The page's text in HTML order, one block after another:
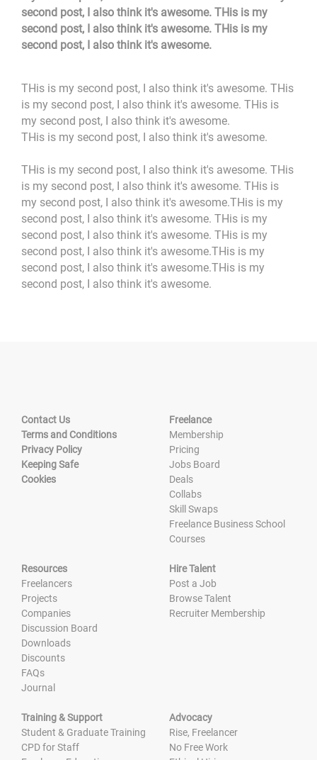
second post, I also think it's awesome. THis is my
second post, I also think it's awesome. THis is my
second post, I also think it's awesome.
THis is my second post, I also think it's awesome. THis
is my second post, I also think it's awesome. THis is
my second post, I also think it's awesome.
THis is my second post, I also think it's awesome.
THis is my second post, I also think it's awesome. THis
is my second post, I also think it's awesome. THis is
my second post, I also think it's awesome.THis is my
second post, I also think it's awesome. THis is my
second post, I also think it's awesome. THis is my
second post, I also think it's awesome.THis is my
second post, I also think it's awesome.THis is my
second post, I also think it's awesome.
Contact Us
Terms and Conditions
Privacy Policy
Keeping Safe
Cookies
Freelance
Membership
Pricing
Jobs Board
Deals
Collabs
Skill Swaps
Freelance Business School
Courses
Resources
Freelancers
Projects
Companies
Discussion Board
Downloads
Discounts
FAQs
Journal
Hire Talent
Post a Job
Browse Talent
Recruiter Membership
Training & Support
Student & Graduate Training
CPD for Staff
Advocacy
Rise, Freelancer
No Free Work